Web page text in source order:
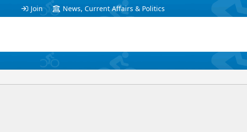
Join News, Current Affairs & Politics